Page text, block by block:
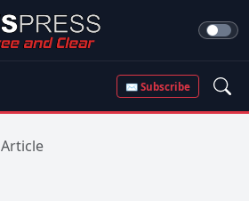
✉ Subscribe
Article